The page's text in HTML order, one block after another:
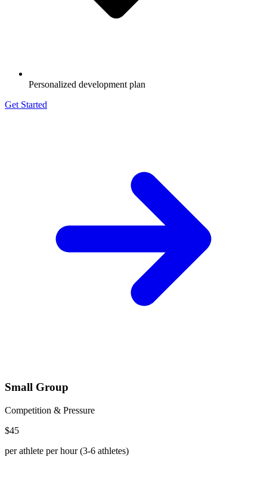
Personalized development plan
Get Started
Small Group
Competition & Pressure
$45
per athlete per hour (3-6 athletes)